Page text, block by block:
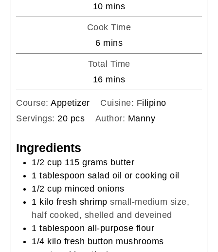
10minutes
mins
Cook Time
6minutes
mins
Total Time
16minutes
mins
Course:Appetizer Cuisine: Filipino
Servings: 20 pcs Author: Manny
Ingredients
1/2 cup 115 grams butter
1 tablespoon salad oil or cooking oil
1/2 cup minced onions
1 kilo fresh shrimp small-medium size,
half cooked, shelled and deveined
1 tablespoon all-purpose flour
1/4 kilo fresh button mushrooms